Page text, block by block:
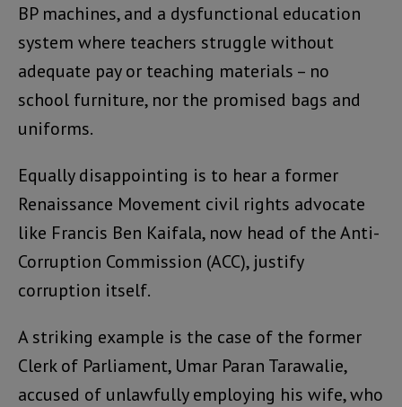
BP machines, and a dysfunctional education
system where teachers struggle without
adequate pay or teaching materials – no
school furniture, nor the promised bags and
uniforms.
Equally disappointing is to hear a former
Renaissance Movement civil rights advocate
like Francis Ben Kaifala, now head of the Anti-
Corruption Commission (ACC), justify
corruption itself.
A striking example is the case of the former
Clerk of Parliament, Umar Paran Tarawalie,
accused of unlawfully employing his wife, who